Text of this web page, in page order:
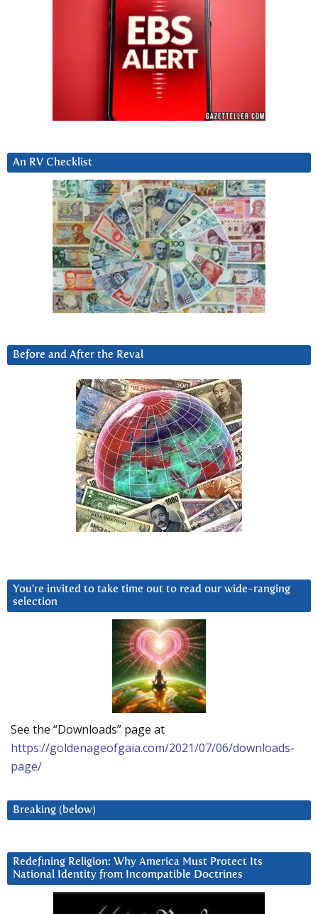
An RV Checklist
Before and After the Reval
You’re invited to take time out to read our wide-ranging
selection
See the “Downloads” page at
https://goldenageofgaia.com/2021/07/06/downloads-
page/
Breaking (below)
Redefining Religion: Why America Must Protect Its
National Identity from Incompatible Doctrines